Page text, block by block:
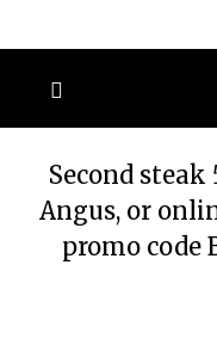
Second
Angus, or
promo code